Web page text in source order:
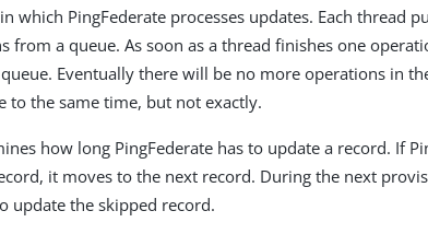
which PingFederate processes updates. Each thread
from a queue. As soon as a thread finishes one
Eventually there will be no more operations in
to the same time, but not exactly.
how long PingFederate has to update a record. If
it moves to the next record. During the next
update the skipped record.